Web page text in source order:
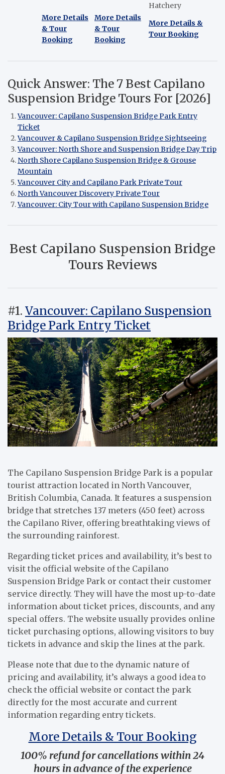
Hatchery
More Details
& Tour
Booking
More Details
& Tour
Booking
More Details &
Tour Booking
Quick Answer: The 7 Best Capilano
Suspension Bridge Tours For [2026]
Vancouver: Capilano Suspension Bridge Park Entry
Ticket
Vancouver & Capilano Suspension Bridge Sightseeing
Vancouver: North Shore and Suspension Bridge Day Trip
North Shore Capilano Suspension Bridge & Grouse
Mountain
Vancouver City and Capilano Park Private Tour
North Vancouver Discovery Private Tour
Vancouver: City Tour with Capilano Suspension Bridge
Best Capilano Suspension Bridge
Tours Reviews
#1. Vancouver: Capilano Suspension
Bridge Park Entry Ticket
The Capilano Suspension Bridge Park is a popular
tourist attraction located in North Vancouver,
British Columbia, Canada. It features a suspension
bridge that stretches 137 meters (450 feet) across
the Capilano River, offering breathtaking views of
the surrounding rainforest.
Regarding ticket prices and availability, it’s best to
visit the official website of the Capilano
Suspension Bridge Park or contact their customer
service directly. They will have the most up-to-date
information about ticket prices, discounts, and any
special offers. The website usually provides online
ticket purchasing options, allowing visitors to buy
tickets in advance and skip the lines at the park.
Please note that due to the dynamic nature of
pricing and availability, it’s always a good idea to
check the official website or contact the park
directly for the most accurate and current
information regarding entry tickets.
More Details & Tour Booking
100% refund for cancellations within 24
hours in advance of the experience